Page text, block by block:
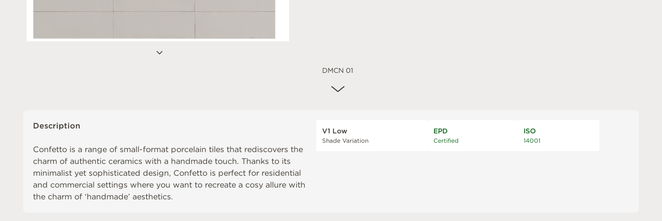
DMCN 01
Description
Confetto is a range of small-format porcelain tiles that rediscovers the
charm of authentic ceramics with a handmade touch. Thanks to its
minimalist yet sophisticated design, Confetto is perfect for residential
and commercial settings where you want to recreate a cosy allure with
the charm of ‘handmade’ aesthetics.
V1 Low
Shade Variation
EPD
Certified
ISO
14001